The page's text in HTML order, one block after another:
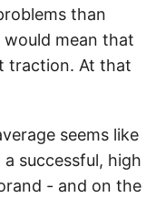
than
mean that
traction. At that
seems like
successful, high
- and on the